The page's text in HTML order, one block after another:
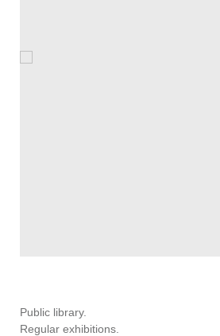
Public library.
Regular exhibitions.